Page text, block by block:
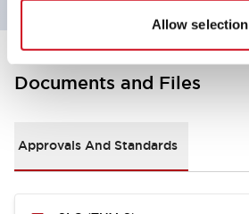
Allow selection
Documents and Files
Approvals And Standards